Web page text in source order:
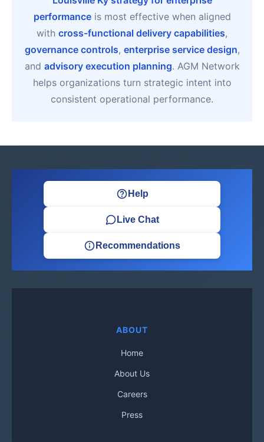
performanceis most effective when aligned
with cross-functional delivery capabilities,
governance controls, enterprise service design,
and advisory execution planning. AGM Network
helps organizations turn strategic intent into
consistent operational performance.
Help
Live Chat
Recommendations
ABOUT
Home
About Us
Careers
Press